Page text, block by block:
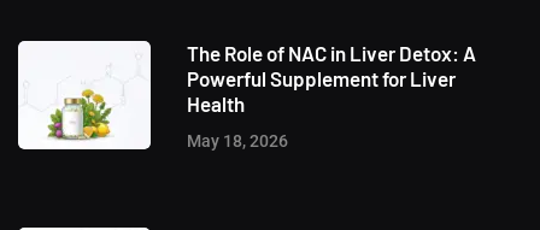
The Role of NAC in Liver Detox: A
Powerful Supplement for Liver
Health
May 18, 2026